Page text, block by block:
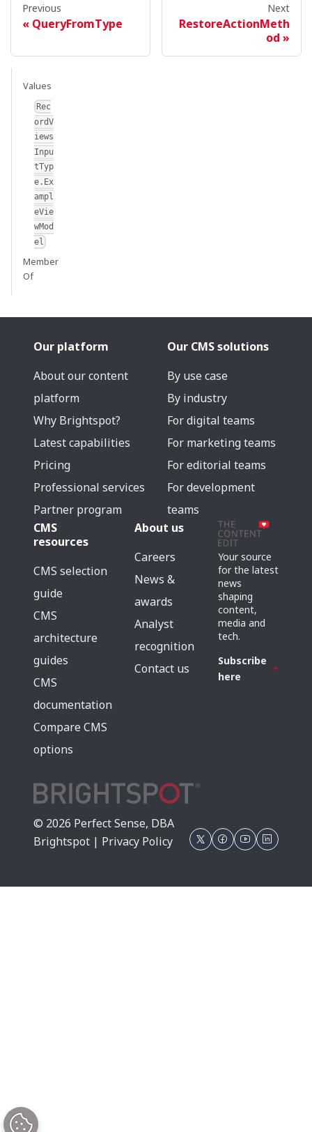
Previous
QueryFromType
Next
RestoreActionMeth
od
Values
Rec
ordV
iews
Inpu
tTyp
e.Ex
ampl
eVie
wMod
el
Member
Of
Our platform
About our content
platform
Why Brightspot?
Latest capabilities
Pricing
Professional services
Partner program
Our CMS solutions
By use case
By industry
For digital teams
For marketing teams
For editorial teams
For development
teams
CMS
resources
CMS selection
guide
CMS
architecture
guides
CMS
documentation
Compare CMS
options
About us
Careers
News &
awards
Analyst
recognition
Contact us
Your source
for the latest
news
shaping
content,
media and
tech.
Subscribe
here
© 2026 Perfect Sense, DBA
Brightspot | Privacy Policy